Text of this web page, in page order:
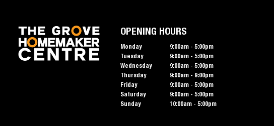
OPENING HOURS
Monday
9:00am - 5:00pm
Tuesday
9:00am - 5:00pm
Wednesday
9:00am - 5:00pm
Thursday
9:00am - 9:00pm
Friday
9:00am - 5:00pm
Saturday
9:00am - 5:00pm
Sunday
10:00am - 5:00pm